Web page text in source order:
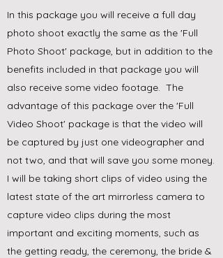
In this package you will receive a full day
photo shoot exactly the same as the 'Full
Photo Shoot' package, but in addition to the
benefits included in that package you will
also receive some video footage. The
advantage of this package over the 'Full
Video Shoot' package is that the video will
be captured by just one videographer and
not two, and that will save you some money.
I will be taking short clips of video using the
latest state of the art mirrorless camera to
capture video clips during the most
important and exciting moments, such as
the getting ready, the ceremony, the bride &